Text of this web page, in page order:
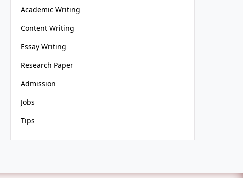
Academic Writing
Content Writing
Essay Writing
Research Paper
Admission
Jobs
Tips